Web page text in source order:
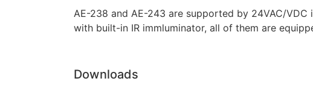
AE-238 and AE-243 are supported by 24VAC/
with built-in IR immluminator, all of them are
Downloads